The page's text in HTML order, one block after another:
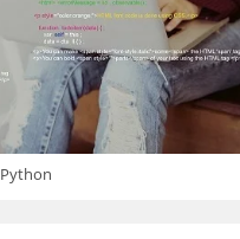
Python